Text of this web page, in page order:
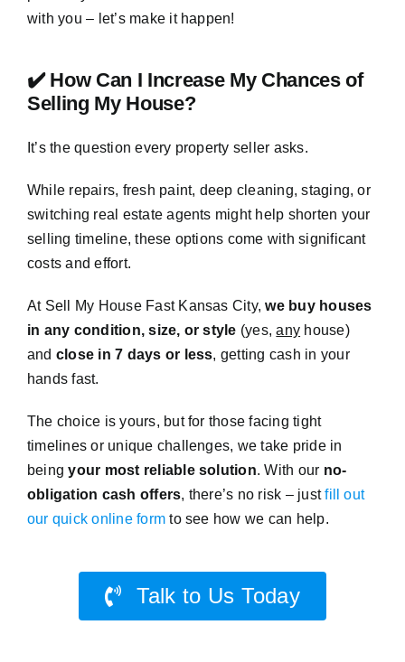
with you – let’s make it happen!
✔️ How Can I Increase My Chances of
Selling My House?
It’s the question every property seller asks.
While repairs, fresh paint, deep cleaning, staging, or
switching real estate agents might help shorten your
selling timeline, these options come with significant
costs and effort.
At Sell My House Fast Kansas City,we buy houses
in any condition, size, or style (yes,any house)
and close in 7 days or less, getting cash in your
hands fast.
The choice is yours, but for those facing tight
timelines or unique challenges, we take pride in
beingyour most reliable solution. With our no-
obligation cash offers, there’s no risk – justfill out
our quick online form to see how we can help.
Talk to Us Today